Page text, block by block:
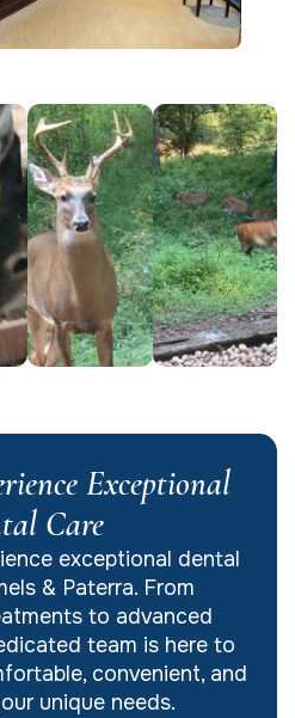
Exceptional
Care
exceptional dental
& Paterra. From
to advanced
team is here to
convenient, and
unique needs.